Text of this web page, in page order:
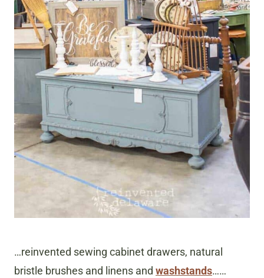
…reinvented sewing cabinet drawers, natural
bristle brushes and linens and washstands……